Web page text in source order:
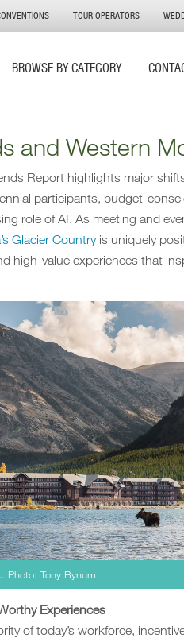
BROWSE BY CATEGORY
TOUR OPERATORS
and Western
Report highlights major
participants, budget-
role of AI. As meeting and
Glacier Countryis uniquely
high-value experiences that
Photo: Tony Bynum
Experiences
of today’s workforce,